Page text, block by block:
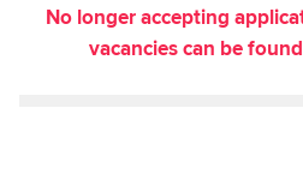
No longer accepting
vacancies can be